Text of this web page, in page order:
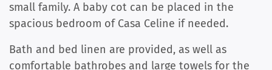
small family. A baby cot can be placed in the
spacious bedroom of Casa Celine if needed.
Bath and bed linen are provided, as well as
comfortable bathrobes and large towels for the